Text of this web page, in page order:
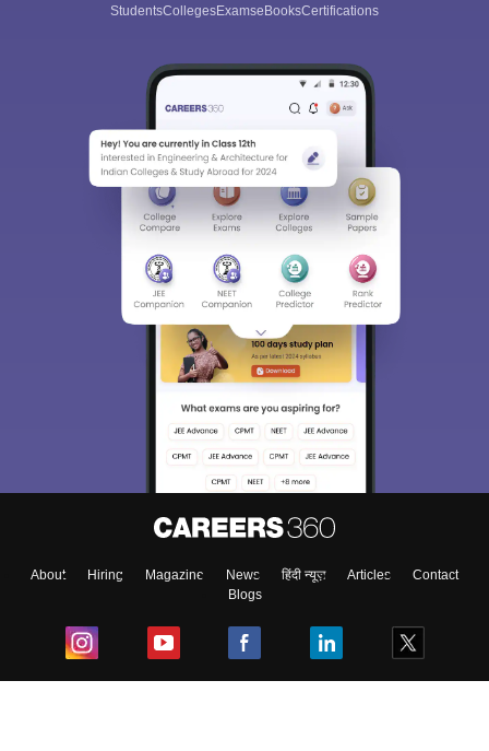
StudentsCollegesExamseBooksCertifications
About Hiring Magazine News हिंदी न्यूज़ Articles
Contact
Blogs